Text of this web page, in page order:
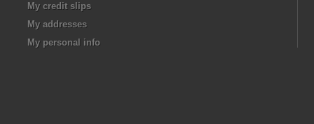
My credit slips
My addresses
My personal info